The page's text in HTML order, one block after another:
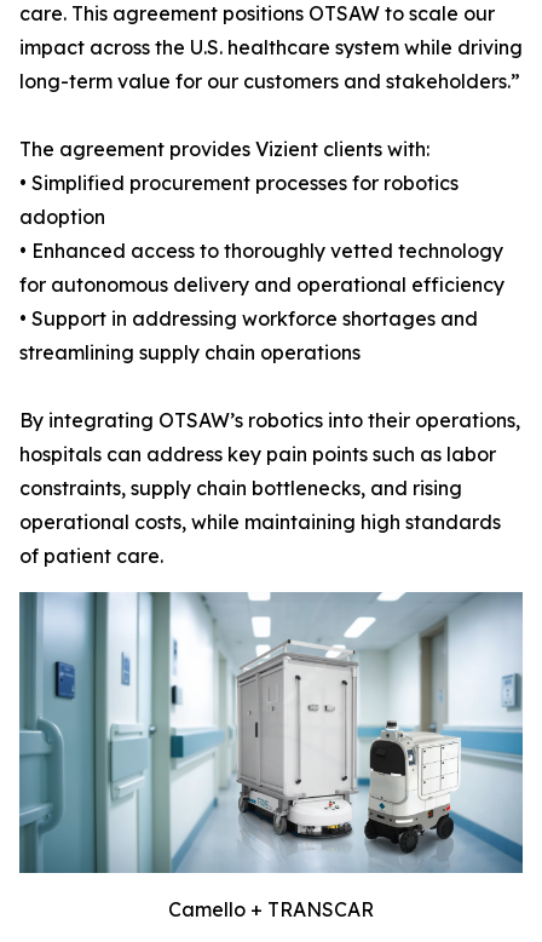
care. This agreement positions OTSAW to scale our
impact across the U.S. healthcare system while driving
long-term value for our customers and stakeholders.”
The agreement provides Vizient clients with:
• Simplified procurement processes for robotics
adoption
• Enhanced access to thoroughly vetted technology
for autonomous delivery and operational efficiency
• Support in addressing workforce shortages and
streamlining supply chain operations
By integrating OTSAW’s robotics into their operations,
hospitals can address key pain points such as labor
constraints, supply chain bottlenecks, and rising
operational costs, while maintaining high standards
of patient care.
Camello + TRANSCAR